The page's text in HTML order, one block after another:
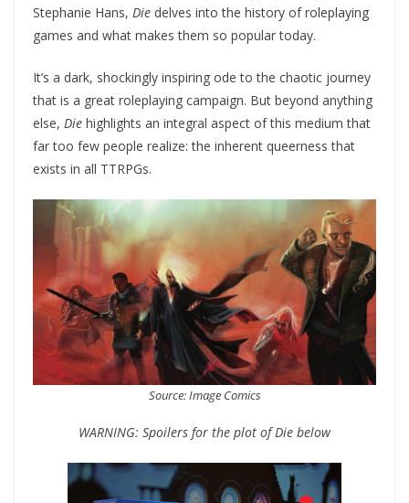
Stephanie Hans, Die delves into the history of roleplaying
games and what makes them so popular today.
It’s a dark, shockingly inspiring ode to the chaotic journey
that is a great roleplaying campaign. But beyond anything
else, Die highlights an integral aspect of this medium that
far too few people realize: the inherent queerness that
exists in all TTRPGs.
Source: Image Comics
WARNING: Spoilers for the plot of Die below